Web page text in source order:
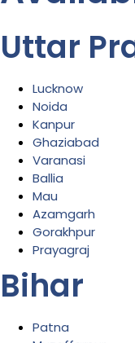
Uttar
Lucknow
Noida
Kanpur
Ghaziabad
Varanasi
Ballia
Mau
Azamgarh
Gorakhpur
Prayagraj
Bihar
Patna